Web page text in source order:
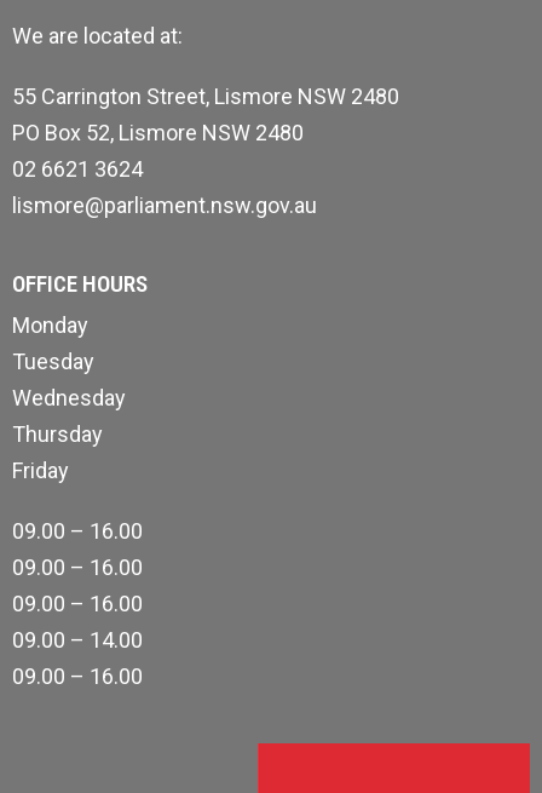
We are located at:
55 Carrington Street, Lismore NSW 2480
PO Box 52, Lismore NSW 2480
02 6621 3624
lismore@parliament.nsw.gov.au
OFFICE HOURS
Monday
Tuesday
Wednesday
Thursday
Friday
09.00 – 16.00
09.00 – 16.00
09.00 – 16.00
09.00 – 14.00
09.00 – 16.00